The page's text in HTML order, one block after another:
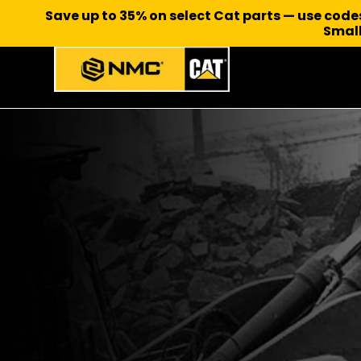
Save up to 35% on select Cat parts — use